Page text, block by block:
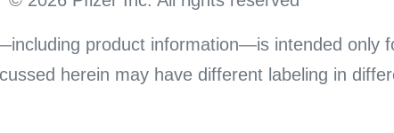
product information—is intended only
herein may have different labeling in